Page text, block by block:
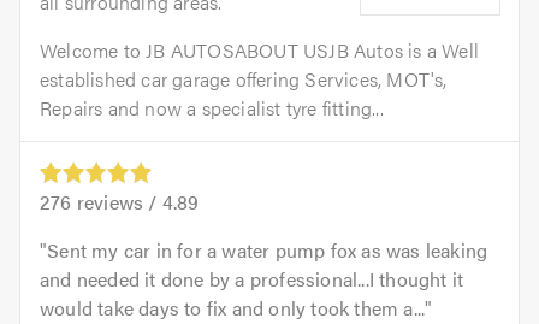
Welcome to JB AUTOSABOUT USJB Autos is a Well
established car garage offering Services, MOT's,
Repairs and now a specialist tyre fitting...
276 reviews / 4.89
Sent my car in for a water pump fox as was leaking
and needed it done by a professional...I thought it
would take days to fix and only took them a...